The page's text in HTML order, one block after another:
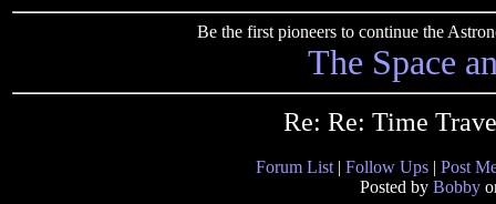
Be the first pioneers to continue the
The Space
Re: Re: Time
Forum List | Follow Ups | Post
Posted by Bobby